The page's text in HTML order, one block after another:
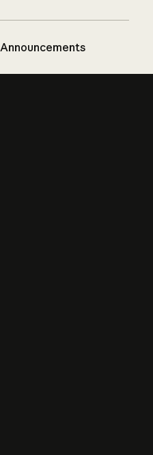
Announcements